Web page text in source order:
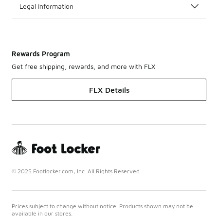
Legal Information
Rewards Program
Get free shipping, rewards, and more with FLX
FLX Details
© 2025 Footlocker.com, Inc. All Rights Reserved
Prices subject to change without notice. Products shown may not be
available in our stores.